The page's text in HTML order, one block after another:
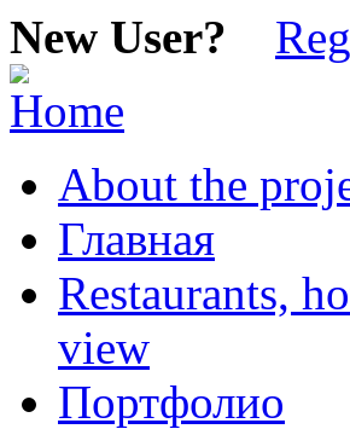
New User?
About the
Главная
Restaurants,
view
Портфолио